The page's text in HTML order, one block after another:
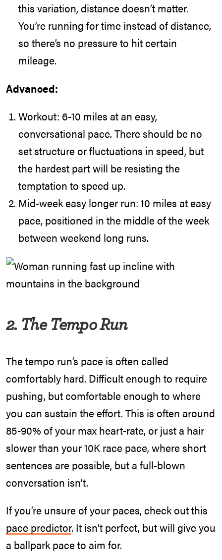
this variation, distance doesn’t matter.
You’re running for time instead of distance,
so there’s no pressure to hit certain
mileage.
Advanced:
Workout: 6-10 miles at an easy,
conversational pace. There should be no
set structure or fluctuations in speed, but
the hardest part will be resisting the
temptation to speed up.
Mid-week easy longer run: 10 miles at easy
pace, positioned in the middle of the week
between weekend long runs.
2. The Tempo Run
The tempo run’s pace is often called
comfortably hard. Difficult enough to require
pushing, but comfortable enough to where
you can sustain the effort. This is often around
85-90% of your max heart-rate, or just a hair
slower than your 10K race pace, where short
sentences are possible, but a full-blown
conversation isn’t.
If you’re unsure of your paces, check out this
pace predictor. It isn’t perfect, but will give you
a ballpark pace to aim for.